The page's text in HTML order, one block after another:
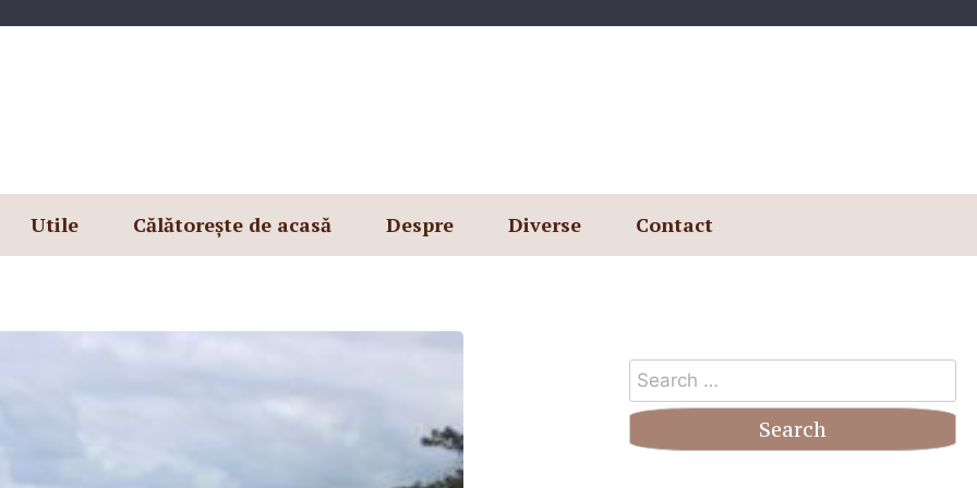
Utile Călătorește de acasă Despre Diverse Contact
Search
for: